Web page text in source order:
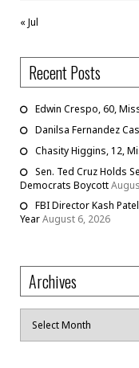
« Jul
Recent Posts
Edwin Crespo, 60,
Danilsa Fernandez
Chasity Higgins, 12,
Sen. Ted Cruz Holds
Democrats Boycott
FBI Director Kash
YearAugust 6, 2026
Archives
Archives